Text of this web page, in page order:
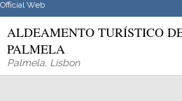
Official Web
ALDEAMENTO TURÍSTICO
PALMELA
Palmela, Lisbon